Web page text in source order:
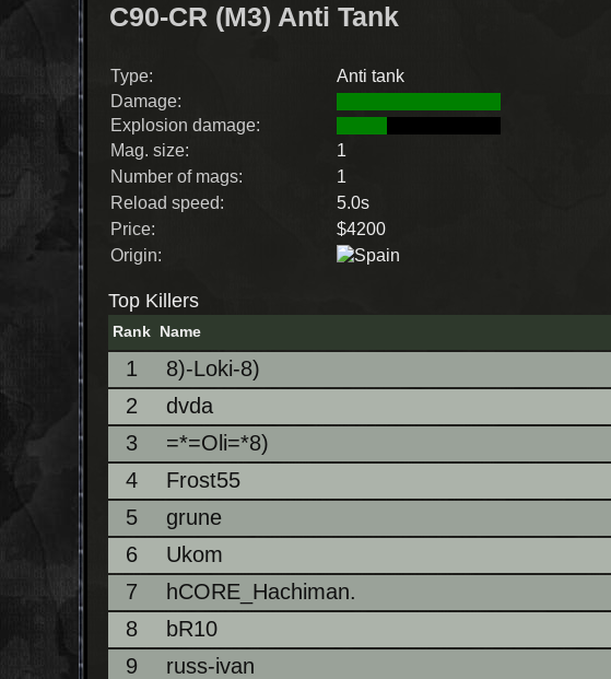
C90-CR (M3) Anti Tank
Type:
Anti tank
Damage:
Explosion damage:
Mag. size:
1
Number of mags:
1
Reload speed:
5.0s
Price:
$4200
Origin:
Top Killers
Rank Name
1 8)-Loki-8)
2
dvda
3
=*=Oli=*8)
4
Frost55
5
grune
6
Ukom
7
hCORE_Hachiman.
8
bR10
9
russ-ivan